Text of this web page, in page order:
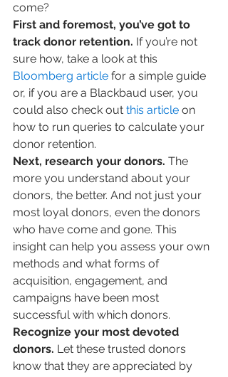
come?
First and foremost, you’ve got to
track donor retention. If you’re not
sure how, take a look at this
Bloomberg article for a simple guide
or, if you are a Blackbaud user, you
could also check out this article on
how to run queries to calculate your
donor retention.
Next, research your donors. The
more you understand about your
donors, the better. And not just your
most loyal donors, even the donors
who have come and gone. This
insight can help you assess your own
methods and what forms of
acquisition, engagement, and
campaigns have been most
successful with which donors.
Recognize your most devoted
donors. Let these trusted donors
know that they are appreciated by